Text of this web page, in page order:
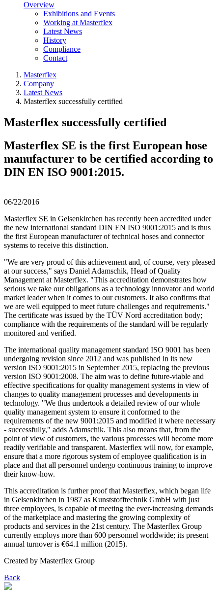
Overview
Exhibitions and Events
Working at Masterflex
Latest News
History
Compliance
Contact
Masterflex
Company
Latest News
Masterflex successfully certified
Masterflex successfully certified
Masterflex SE is the first European hose
manufacturer to be certified according to
DIN EN ISO 9001:2015.
06/22/2016
Masterflex SE in Gelsenkirchen has recently been accredited under
the new international standard DIN EN ISO 9001:2015 and is thus
the first European manufacturer of technical hoses and connector
systems to receive this distinction.
"We are very proud of this achievement and, of course, very pleased
at our success," says Daniel Adamschik, Head of Quality
Management at Masterflex. "This accreditation demonstrates how
serious we take our obligations as a technology innovator and world
market leader when it comes to our customers. It also confirms that
we are well equipped to meet future challenges and requirements."
The certificate was issued by the TÜV Nord accreditation body;
compliance with the requirements of the standard will be regularly
monitored and verified.
The international quality management standard ISO 9001 has been
undergoing revision since 2012 and was published in its new
version ISO 9001:2015 in September 2015, replacing the previous
version ISO 9001:2008. The aim was to define future-viable and
effective specifications for quality management systems in view of
changes to quality management processes and developments in
technology. "We thus undertook a detailed review of our whole
quality management system to ensure it conformed to the
requirements of the new 9001:2015 and modified it where necessary
- successfully," adds Adamschik. This also means that, from the
point of view of customers, the various processes will become more
readily verifiable and transparent. Masterflex will now, for example,
ensure that a more rigorous system of employee qualification is in
place and that all personnel undergo continuous training to improve
their know-how.
This accreditation is further proof that Masterflex, which began life
in Gelsenkirchen in 1987 as Kunststofftechnik GmbH with just
three employees, is capable of meeting the ever-increasing demands
of the marketplace and mastering the growing complexity of
products and services in the 21st century. The Masterflex Group
currently employs more than 600 personnel worldwide; its present
annual turnover is €64.1 million (2015).
Created by Masterflex Group
Back